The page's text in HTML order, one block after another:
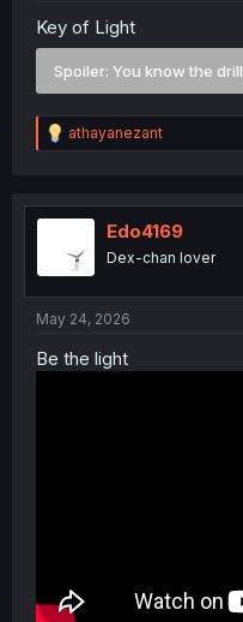
Key of Light
Spoiler: You know the drill
R
e
t
n
athayanezant
Edo4169
Dex-chan lover
May 24, 2026
Be the light